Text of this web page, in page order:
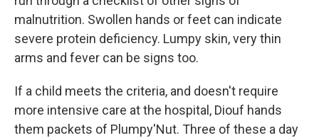
malnutrition. Swollen hands or feet can indicate
severe protein deficiency. Lumpy skin, very thin
arms and fever can be signs too.
If a child meets the criteria, and doesn't require
more intensive care at the hospital, Diouf hands
them packets of Plumpy'Nut. Three of these a day